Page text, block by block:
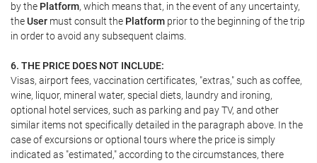
by the Platform, which means that, in the event of any uncertainty,
theUser must consult the Platform prior to the beginning of the trip
in order to avoid any subsequent claims.
6. THE PRICE DOES NOT INCLUDE:
Visas, airport fees, vaccination certificates, "extras," such as coffee,
wine, liquor, mineral water, special diets, laundry and ironing,
optional hotel services, such as parking and pay TV, and other
similar items not specifically detailed in the paragraph above. In the
case of excursions or optional tours where the price is simply
indicated as "estimated," according to the circumstances, there